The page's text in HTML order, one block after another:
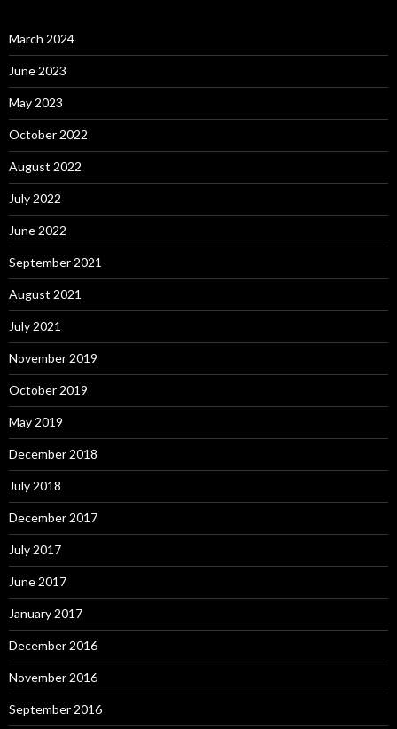
March 2024
June 2023
May 2023
October 2022
August 2022
July 2022
June 2022
September 2021
August 2021
July 2021
November 2019
October 2019
May 2019
December 2018
July 2018
December 2017
July 2017
June 2017
January 2017
December 2016
November 2016
September 2016